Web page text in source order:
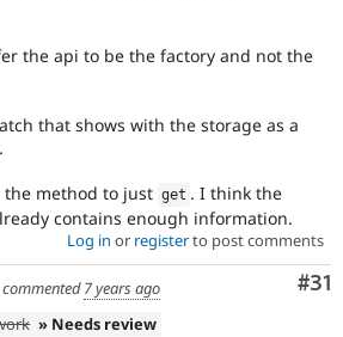
the api to be the factory and not the
that shows with the storage as a
method to just get . I think the
contains enough information.
Log in or registerto post comments
#31
commented7 years ago
» Needs review